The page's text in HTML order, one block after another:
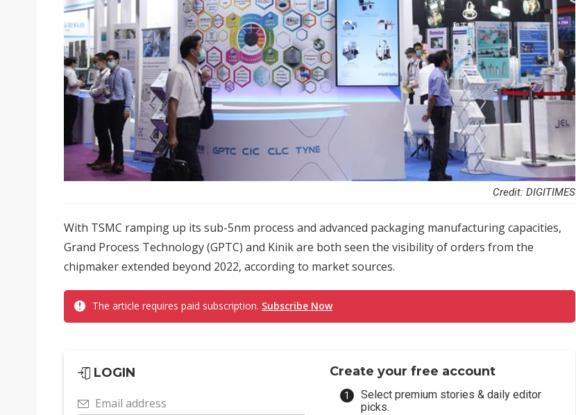
Credit: DIGITIMES
With TSMC ramping up its sub-5nm process and advanced packaging manufacturing capacities,
Grand Process Technology (GPTC) and Kinik are both seen the visibility of orders from the
chipmaker extended beyond 2022, according to market sources.
The article requires paid subscription. Subscribe Now
LOGIN
Email address
Create your free account
Select premium stories & daily editor
picks.